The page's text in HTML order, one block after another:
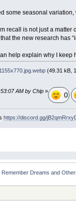
some seasonal
recall is not just a
the new research has
help explain why I
(49.31 kB,
AM by Chip » 0
https://discord.gg/
Dreams and